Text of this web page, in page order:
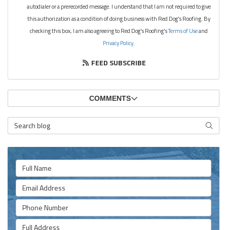
autodialer or a prerecorded message. I understand that I am not required to give
this authorization as a condition of doing business with Red Dog's Roofing. By
checking this box, I am also agreeing to Red Dog's Roofing'sTerms of Useand
Privacy Policy.
FEED SUBSCRIBE
COMMENTS
Search Blog
Full Name
Email Address
Phone Number
Full Address